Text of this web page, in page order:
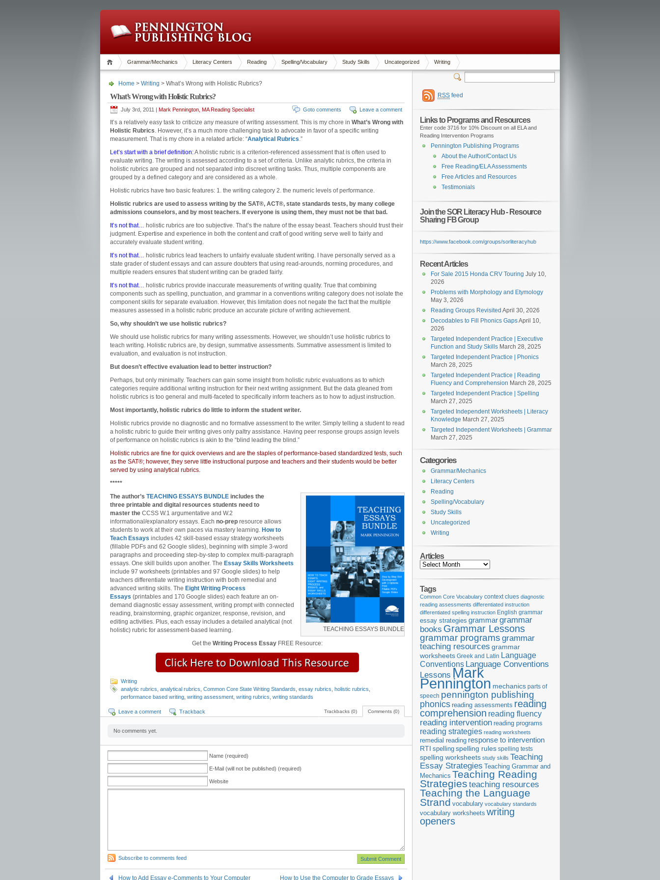
Grammar/Mechanics Literacy Centers Reading Spelling/Vocabulary Study Skills Uncategorized Writing
Home > Writing > What’s Wrong with Holistic Rubrics?
What’s Wrong with Holistic Rubrics?
July 3rd, 2011 | Mark Pennington, MA Reading Specialist Goto comments Leave a comment
It’s a relatively easy task to criticize any measure of writing assessment. This is my chore in What’s Wrong with
Holistic Rubrics. However, it’s a much more challenging task to advocate in favor of a specific writing
measurement. That is my chore in a related article: “Analytical Rubrics.”
Let’s start with a brief definition:A holistic rubric is a criterion-referenced assessment that is often used to
evaluate writing. The writing is assessed according to a set of criteria. Unlike analytic rubrics, the criteria in
holistic rubrics are grouped and not separated into discreet writing tasks. Thus, multiple components are
grouped by a defined category and are considered as a whole.
Holistic rubrics have two basic features: 1. the writing category 2. the numeric levels of performance.
Holistic rubrics are used to assess writing by the SAT®, ACT®, state standards tests, by many college
admissions counselors, and by most teachers. If everyone is using them, they must not be that bad.
It’s not that… holistic rubrics are too subjective. That’s the nature of the essay beast. Teachers should trust their
judgment. Expertise and experience in both the content and craft of good writing serve well to fairly and
accurately evaluate student writing.
It’s not that… holistic rubrics lead teachers to unfairly evaluate student writing. I have personally served as a
state grader of student essays and can assure doubters that using read-arounds, norming procedures, and
multiple readers ensures that student writing can be graded fairly.
It’s not that… holistic rubrics provide inaccurate measurements of writing quality. True that combining
components such as spelling, punctuation, and grammar in a conventions writing category does not isolate the
component skills for separate evaluation. However, this limitation does not negate the fact that the multiple
measures assessed in a holistic rubric produce an accurate picture of writing achievement.
So, why shouldn’t we use holistic rubrics?
We should use holistic rubrics for many writing assessments. However, we shouldn’t use holistic rubrics to
teach writing. Holistic rubrics are, by design, summative assessments. Summative assessment is limited to
evaluation, and evaluation is not instruction.
But doesn’t effective evaluation lead to better instruction?
Perhaps, but only minimally. Teachers can gain some insight from holistic rubric evaluations as to which
categories require additional writing instruction for their next writing assignment. But the data gleaned from
holistic rubrics is too general and multi-faceted to specifically inform teachers as to how to adjust instruction.
Most importantly, holistic rubrics do little to inform the student writer.
Holistic rubrics provide no diagnostic and no formative assessment to the writer. Simply telling a student to read
a holistic rubric to guide their writing gives only paltry assistance. Having peer response groups assign levels
of performance on holistic rubrics is akin to the “blind leading the blind.”
Holistic rubrics are fine for quick overviews and are the staples of performance-based standardized tests, such
as the SAT®; however, they serve little instructional purpose and teachers and their students would be better
served by using analytical rubrics.
*****
TEACHING ESSAYS BUNDLE
The author’s TEACHING ESSAYS BUNDLE includes the
three printable and digital resources students need to
master the CCSS W.1 argumentative and W.2
informational/explanatory essays. Each no-prep resource allows
students to work at their own paces via mastery learning. How to
Teach Essays includes 42 skill-based essay strategy worksheets
(fillable PDFs and 62 Google slides), beginning with simple 3-word
paragraphs and proceeding step-by-step to complex multi-paragraph
essays. One skill builds upon another. The Essay Skills Worksheets
include 97 worksheets (printables and 97 Google slides) to help
teachers differentiate writing instruction with both remedial and
advanced writing skills. The Eight Writing Process
Essays (printables and 170 Google slides) each feature an on-
demand diagnostic essay assessment, writing prompt with connected
reading, brainstorming, graphic organizer, response, revision, and
editing activities. Plus, each essay includes a detailed analytical (not
holistic) rubric for assessment-based learning.
Get the Writing Process Essay FREE Resource:
Writing
analytic rubrics analytical rubrics Common Core State Writing Standards essay rubrics holistic rubrics
performance based writing writing assessment writing rubrics writing standards
Comments (0)
Trackbacks (0)
Leave a comment Trackback
No comments yet.
Name (required)
E-Mail (will not be published) (required)
Website
Subscribe to comments feed
How to Add Essay e-Comments to Your Computer How to Use the Computer to Grade Essays
RSS feed
Links to Programs and Resources
Enter code 3716 for 10% Discount on all ELA and
Reading Intervention Programs
Pennington Publishing Programs
About the Author/Contact Us
Free Reading/ELA Assessments
Free Articles and Resources
Testimonials
Join the SOR Literacy Hub - Resource
Sharing FB Group
https://www.facebook.com/groups/sorliteracyhub
Recent Articles
For Sale 2015 Honda CRV Touring July 10,
2026
Problems with Morphology and Etymology
May 3, 2026
Reading Groups Revisited April 30, 2026
Decodables to Fill Phonics GapsApril 10,
2026
Targeted Independent Practice | Executive
Function and Study Skills March 28, 2025
Targeted Independent Practice | Phonics
March 28, 2025
Targeted Independent Practice | Reading
Fluency and Comprehension March 28, 2025
Targeted Independent Practice | Spelling
March 27, 2025
Targeted Independent Worksheets | Literacy
Knowledge March 27, 2025
Targeted Independent Worksheets | Grammar
March 27, 2025
Categories
Grammar/Mechanics
Literacy Centers
Reading
Spelling/Vocabulary
Study Skills
Uncategorized
Writing
Articles
Articles
Tags
Common Core Vocabulary context clues diagnostic
reading assessments differentiated instruction
differentiated spelling instruction English grammar
essay strategies grammargrammar
books Grammar Lessons
grammar programs grammar
teaching resources grammar
worksheets Greek and Latin Language
Conventions Language Conventions
Lessons Mark
Pennington mechanics parts of
speech pennington publishing
phonics reading assessments reading
comprehension reading fluency
reading intervention reading programs
reading strategies reading worksheets
remedial reading response to intervention
RTI spelling spelling rules spelling tests
spelling worksheets study skills Teaching
Essay Strategies Teaching Grammar and
Mechanics Teaching Reading
Strategies teaching resources
Teaching the Language
Strand vocabulary vocabulary standards
vocabulary worksheets writing
openers